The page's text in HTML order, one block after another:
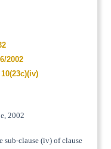
2002
2002
sub-clause (iv) of clause